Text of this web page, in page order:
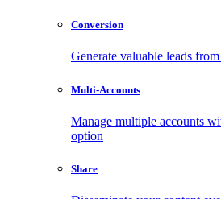
Conversion
Generate valuable leads
Multi-Accounts
Manage multiple accounts
option
Share